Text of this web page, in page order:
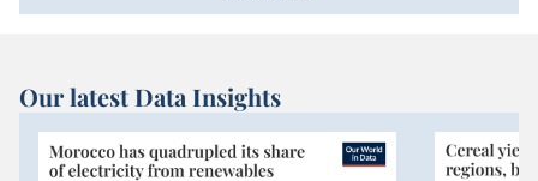
Our latest Data Insights